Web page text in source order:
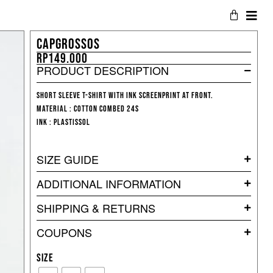
CAPGROSSOS
Rp149.000
PRODUCT DESCRIPTION
short sleeve T-shirt with ink screenprint at front.
Material : Cotton Combed 24s
Ink : Plastissol
SIZE GUIDE
ADDITIONAL INFORMATION
SHIPPING & RETURNS
COUPONS
SIZE